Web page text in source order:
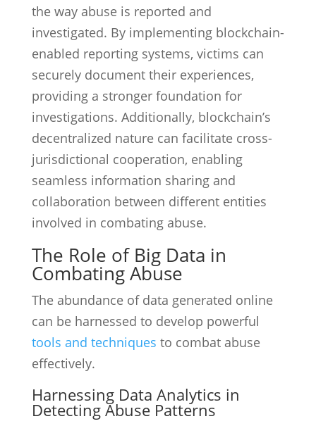
the way abuse is reported and
investigated. By implementing blockchain-
enabled reporting systems, victims can
securely document their experiences,
providing a stronger foundation for
investigations. Additionally, blockchain’s
decentralized nature can facilitate cross-
jurisdictional cooperation, enabling
seamless information sharing and
collaboration between different entities
involved in combating abuse.
The Role of Big Data in
Combating Abuse
The abundance of data generated online
can be harnessed to develop powerful
tools and techniques to combat abuse
effectively.
Harnessing Data Analytics in
Detecting Abuse Patterns